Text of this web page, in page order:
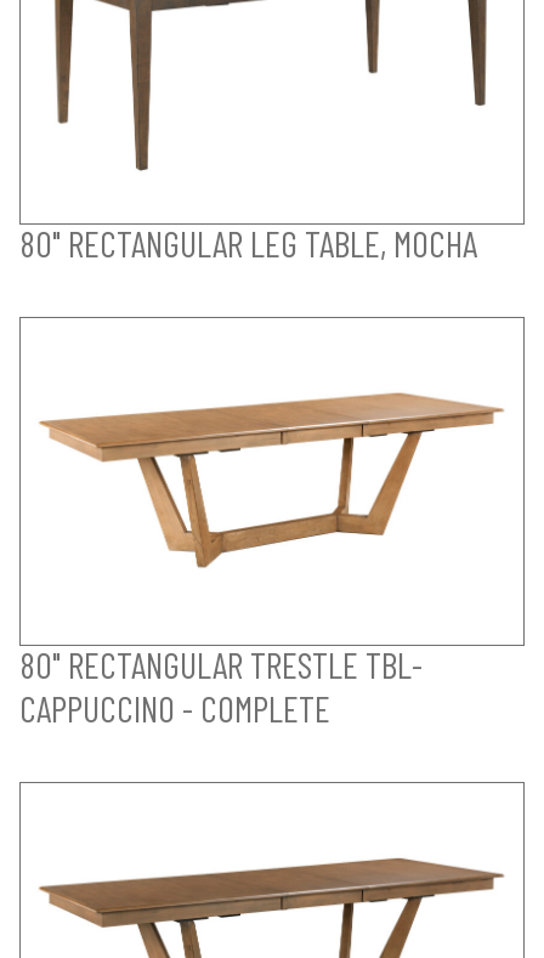
80" RECTANGULAR LEG TABLE, MOCHA
80" RECTANGULAR TRESTLE TBL-
CAPPUCCINO - COMPLETE